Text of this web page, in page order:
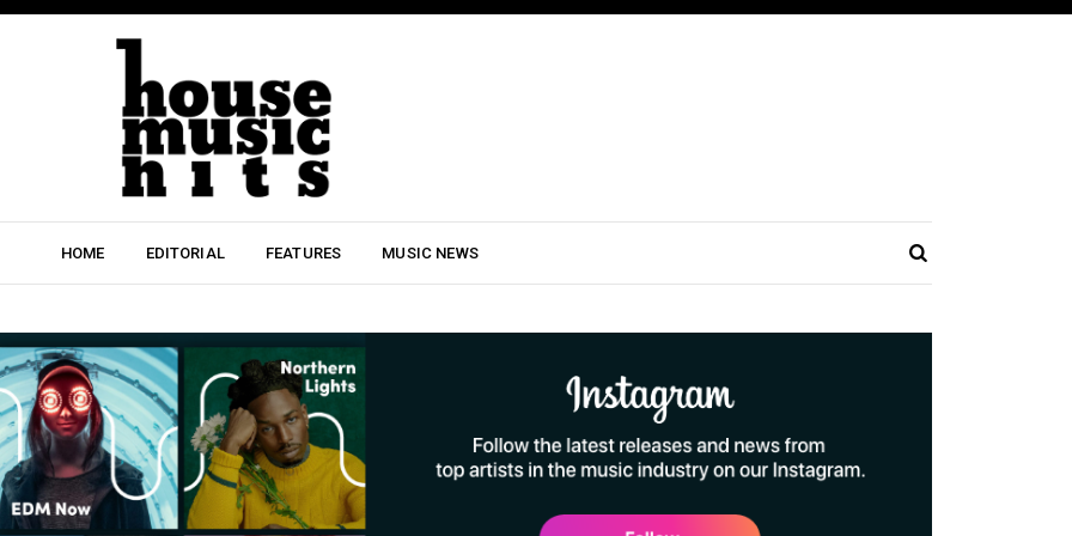
HOME EDITORIAL FEATURES MUSIC NEWS